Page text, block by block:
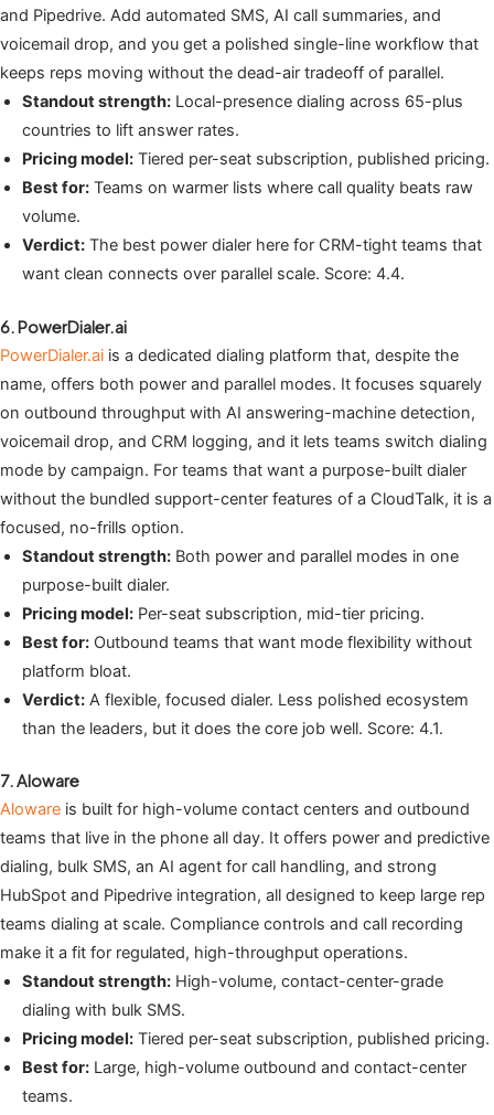
and Pipedrive. Add automated SMS, AI call summaries, and
voicemail drop, and you get a polished single-line workflow that
keeps reps moving without the dead-air tradeoff of parallel.
Standout strength: Local-presence dialing across 65-plus
countries to lift answer rates.
Pricing model: Tiered per-seat subscription, published pricing.
Best for: Teams on warmer lists where call quality beats raw
volume.
Verdict: The best power dialer here for CRM-tight teams that
want clean connects over parallel scale. Score: 4.4.
6. PowerDialer.ai
PowerDialer.ai is a dedicated dialing platform that, despite the
name, offers both power and parallel modes. It focuses squarely
on outbound throughput with AI answering-machine detection,
voicemail drop, and CRM logging, and it lets teams switch dialing
mode by campaign. For teams that want a purpose-built dialer
without the bundled support-center features of a CloudTalk, it is a
focused, no-frills option.
Standout strength: Both power and parallel modes in one
purpose-built dialer.
Pricing model: Per-seat subscription, mid-tier pricing.
Best for: Outbound teams that want mode flexibility without
platform bloat.
Verdict: A flexible, focused dialer. Less polished ecosystem
than the leaders, but it does the core job well. Score: 4.1.
7. Aloware
Aloware is built for high-volume contact centers and outbound
teams that live in the phone all day. It offers power and predictive
dialing, bulk SMS, an AI agent for call handling, and strong
HubSpot and Pipedrive integration, all designed to keep large rep
teams dialing at scale. Compliance controls and call recording
make it a fit for regulated, high-throughput operations.
Standout strength: High-volume, contact-center-grade
dialing with bulk SMS.
Pricing model: Tiered per-seat subscription, published pricing.
Best for: Large, high-volume outbound and contact-center
teams.